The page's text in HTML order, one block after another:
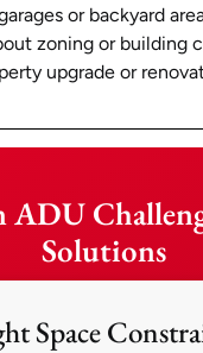
or backyard
zoning or building
upgrade or
ADU
Solutions
Space